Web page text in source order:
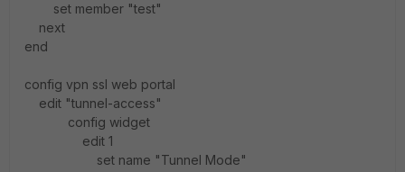
set member "test"
next
end
config vpn ssl web portal
edit "tunnel-access"
config widget
edit 1
set name "Tunnel Mode"